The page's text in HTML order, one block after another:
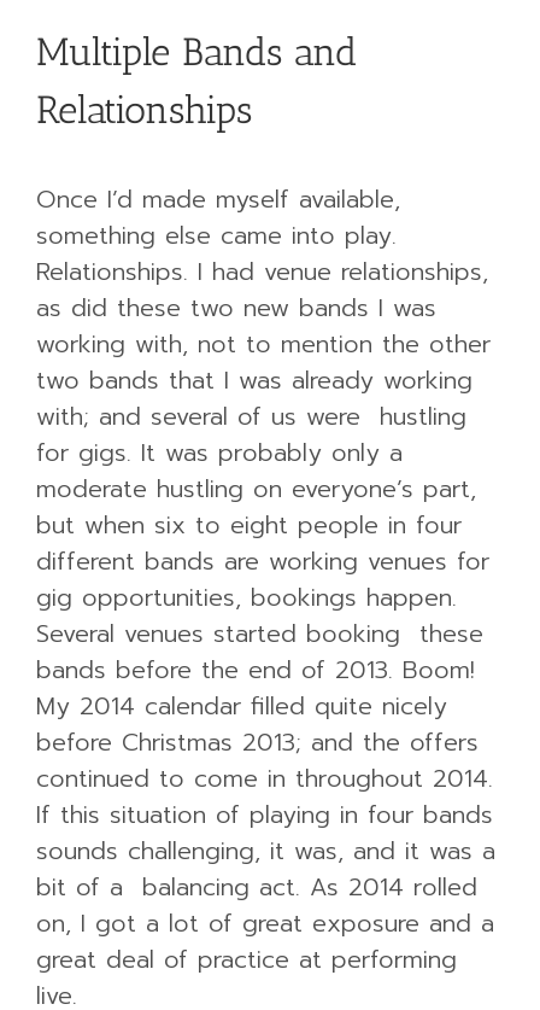
Multiple Bands and
Relationships
Once I’d made myself available,
something else came into play.
Relationships. I had venue relationships,
as did these two new bands I was
working with, not to mention the other
two bands that I was already working
with; and several of us were hustling
for gigs. It was probably only a
moderate hustling on everyone’s part,
but when six to eight people in four
different bands are working venues for
gig opportunities, bookings happen.
Several venues started booking these
bands before the end of 2013. Boom!
My 2014 calendar filled quite nicely
before Christmas 2013; and the offers
continued to come in throughout 2014.
If this situation of playing in four bands
sounds challenging, it was, and it was a
bit of a balancing act. As 2014 rolled
on, I got a lot of great exposure and a
great deal of practice at performing
live.